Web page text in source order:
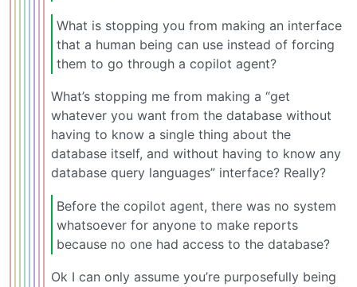
What is stopping you from making an interface
that a human being can use instead of forcing
them to go through a copilot agent?
What’s stopping me from making a “get
whatever you want from the database without
having to know a single thing about the
database itself, and without having to know any
database query languages” interface? Really?
Before the copilot agent, there was no system
whatsoever for anyone to make reports
because no one had access to the database?
Ok I can only assume you’re purposefully being